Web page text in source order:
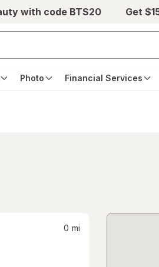
with code BTS20 Get
Photo Financial Services
0 mi